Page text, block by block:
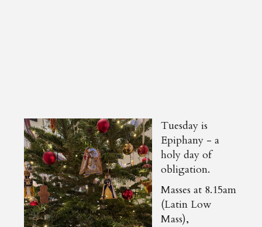
Tuesday is
Epiphany - a
holy day of
obligation.
Masses at 8.15am
(Latin Low
Mass),